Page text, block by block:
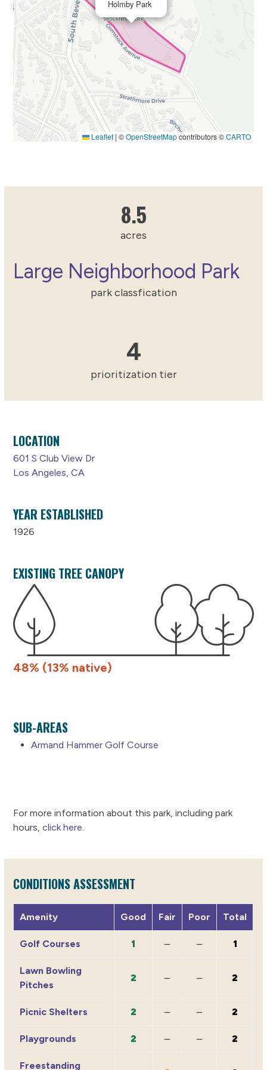
Holmby Park
Leaflet | ©OpenStreetMapcontributors ©CARTO
8.5
acres
Large Neighborhood Park
park classfication
44
prioritization tier
LOCATION
601 S Club View Dr
Los Angeles, CA
YEAR ESTABLISHED
1926
EXISTING TREE CANOPY
48% (13% native)
SUB-AREAS
Armand Hammer Golf Course
For more information about this park, including park
hours,click here
CONDITIONS ASSESSMENT
Amenity Good Fair Poor Total
Golf Courses 1 – – 1
Lawn Bowling
Pitches
2 – – 2
Picnic Shelters 2 – – 2
Playgrounds 2 – – 2
Freestanding